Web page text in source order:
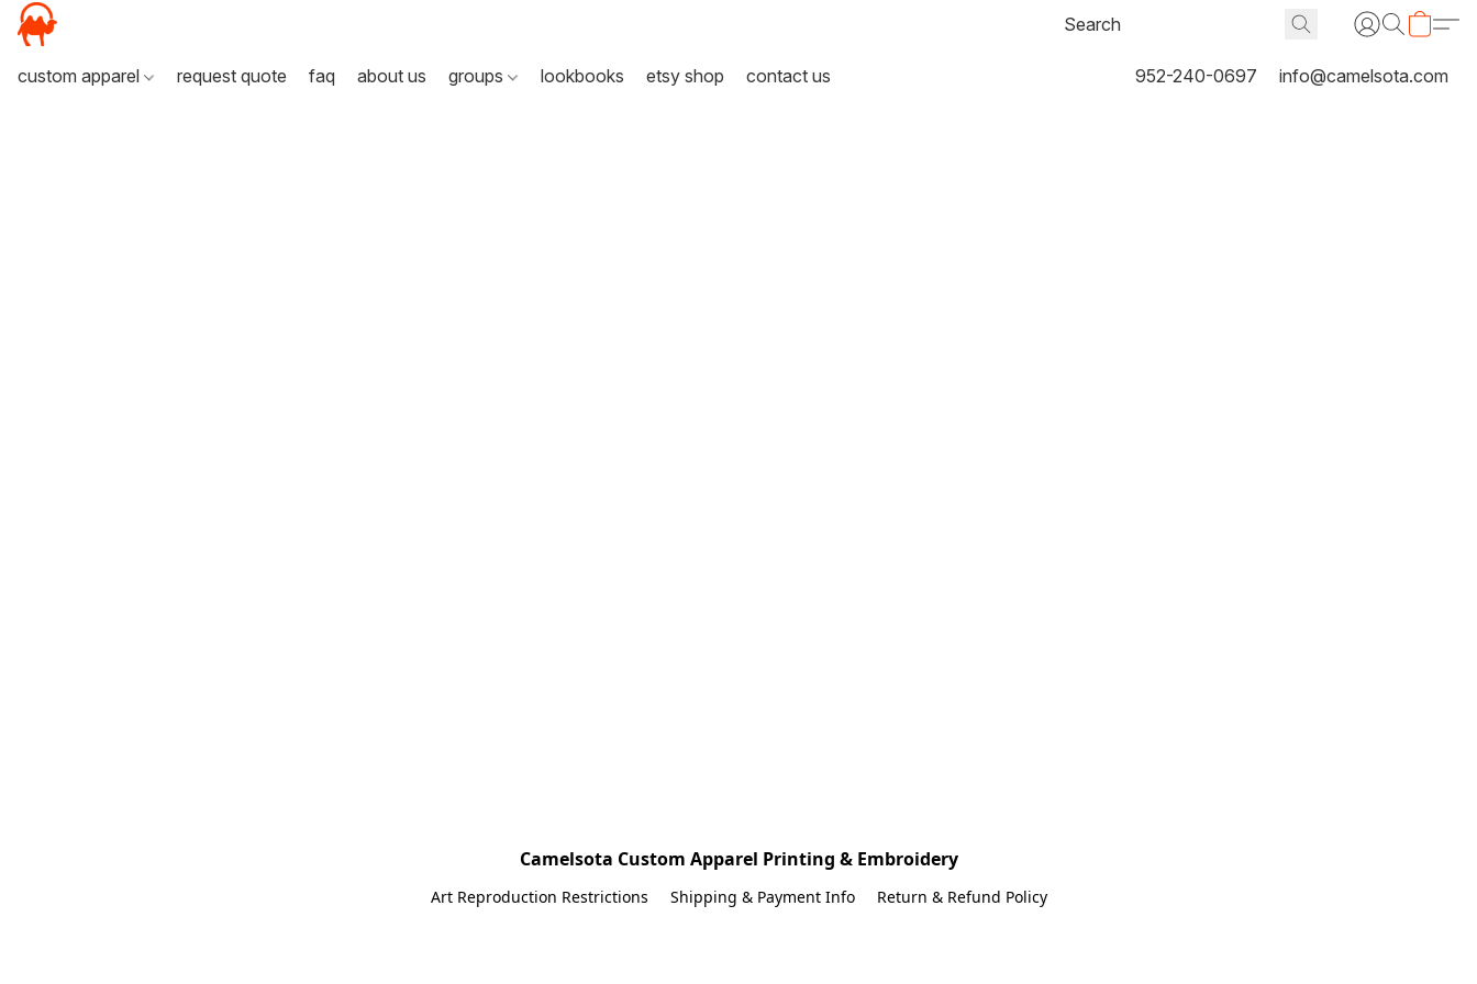
custom apparel request quote faq about us groups lookbooks etsy shop contact us 952-240-0697 info@camelsota.com
Camelsota Custom Apparel Printing & Embroidery
Art Reproduction Restrictions Shipping & Payment Info Return & Refund Policy